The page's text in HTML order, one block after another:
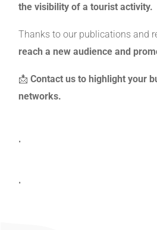
the visibility of a tourist activity.
Thanks to our publications and
reach a new audience and
📩 Contact us to highlight your
networks.
.
.